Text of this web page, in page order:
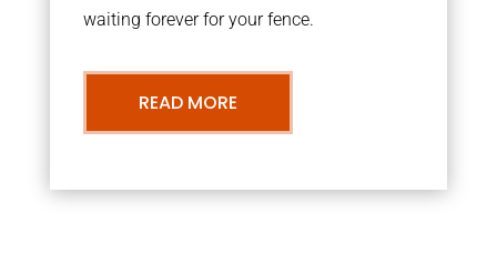
waiting forever for your fence.
READ MORE